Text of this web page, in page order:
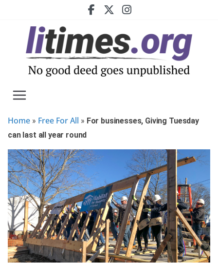
Home » Free For All » For businesses, Giving Tuesday
can last all year round